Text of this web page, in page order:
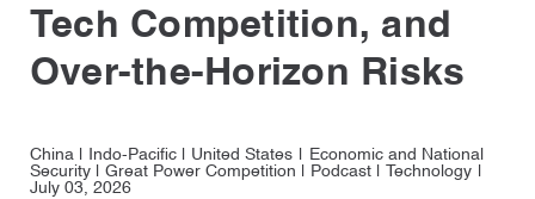
Tech Competition, and
Over-the-Horizon Risks
China Indo-Pacific United States
Economic and National
Security
Great Power Competition Podcast
Technology
July 03, 2026